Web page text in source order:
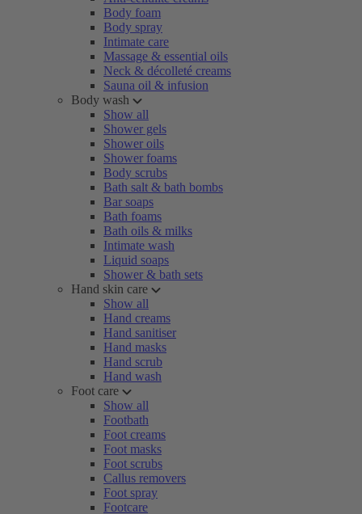
Body foam
Body spray
Intimate care
Massage & essential oils
Neck & décolleté creams
Sauna oil & infusion
Body wash
Show all
Shower gels
Shower oils
Shower foams
Body scrubs
Bath salt & bath bombs
Bar soaps
Bath foams
Bath oils & milks
Intimate wash
Liquid soaps
Shower & bath sets
Hand skin care
Show all
Hand creams
Hand sanitiser
Hand masks
Hand scrub
Hand wash
Foot care
Show all
Footbath
Foot creams
Foot masks
Foot scrubs
Callus removers
Foot spray
Footcare